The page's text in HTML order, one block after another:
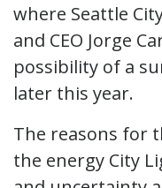
where Seattle
and CEO Jorge
possibility of a
later this year.
The reasons for
the energy City